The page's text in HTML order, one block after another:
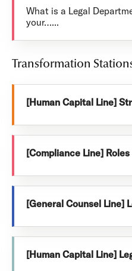
What is a Legal
your…...
Transformation
[Human Capital Line]
[Compliance Line]
[General Counsel Line]
[Human Capital Line]